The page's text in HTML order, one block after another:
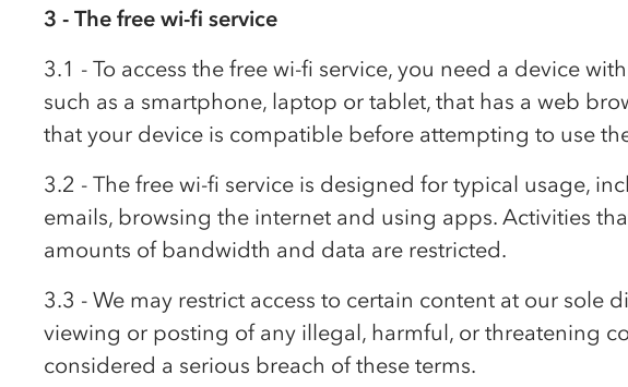
3 - The free wi-fi service
3.1 - To access the free wi-fi service, you need a device
such as a smartphone, laptop or tablet, that has a web
that your device is compatible before attempting to use
3.2 - The free wi-fi service is designed for typical usage,
emails, browsing the internet and using apps. Activities
amounts of bandwidth and data are restricted.
3.3 - We may restrict access to certain content at our sole
viewing or posting of any illegal, harmful, or threatening
considered a serious breach of these terms.